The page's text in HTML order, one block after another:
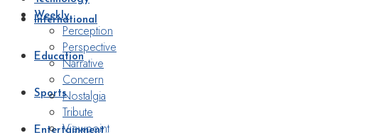
International
Education
Sports
Entertainment
Weekly
Perception
Perspective
Narrative
Concern
Nostalgia
Tribute
Viewpoint